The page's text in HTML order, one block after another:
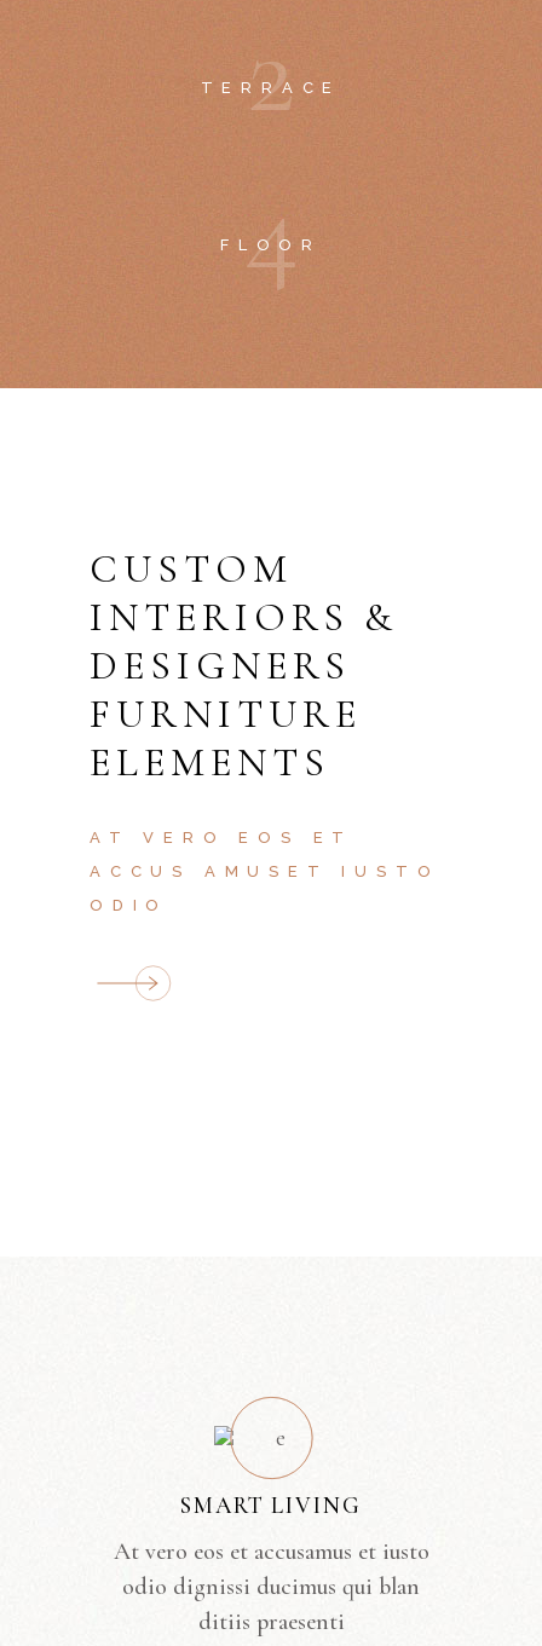
2
TERRACE
4
FLOOR
CUSTOM
INTERIORS &
DESIGNERS
FURNITURE
ELEMENTS
AT VERO EOS ET
ACCUS AMUSET IUSTO
ODIO
SMART LIVING
At vero eos et accusamus et iusto
odio dignissi ducimus qui blan
ditiis praesenti